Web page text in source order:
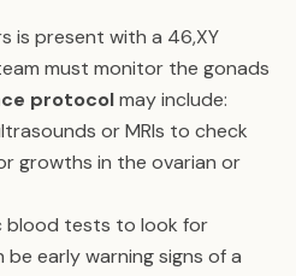
is present with a 46,XY
must monitor the gonads
protocolmay include:
or MRIs to check
growths in the ovarian or
blood tests to look for
early warning signs of a